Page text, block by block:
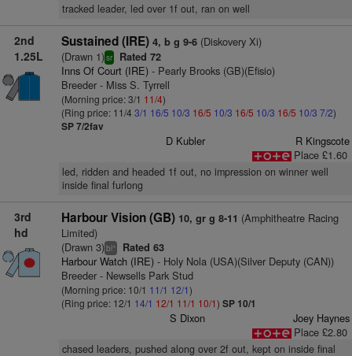
tracked leader, led over 1f out, ran on well
2nd
1.25L
Sustained (IRE) 4, b g 9-6(Diskovery Xi)
(Drawn 1)sr Rated 72
Inns Of Court (IRE)- Pearly Brooks (GB)(Efisio)
Breeder - Miss S. Tyrrell
(Morning price: 3/1 11/4)
(Ring price: 11/4 3/1 16/5 10/3 16/5 10/3 16/5 10/3 16/5 10/3 7/2)
SP 7/2fav
D Kubler
R Kingscote
Place £1.60
led, ridden and headed 1f out, no impression on winner well
inside final furlong
3rd
hd
Harbour Vision (GB) 10, gr g 8-11 (Amphitheatre Racing
Limited)
(Drawn 3)bl+ Rated 63
Harbour Watch (IRE)- Holy Nola (USA)(Silver Deputy (CAN))
Breeder - Newsells Park Stud
(Morning price: 10/1 11/1 12/1)
(Ring price: 12/1 14/1 12/1 11/1 10/1) SP 10/1
S Dixon
Joey Haynes
Place £2.80
chased leaders, pushed along over 2f out, kept on inside final